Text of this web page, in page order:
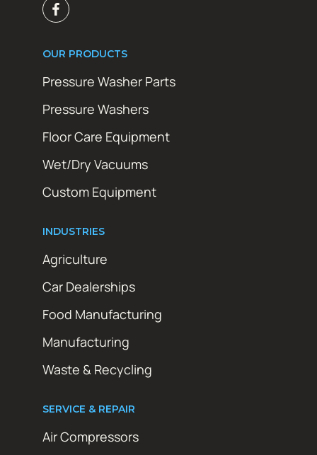
OUR PRODUCTS
Pressure Washer Parts
Pressure Washers
Floor Care Equipment
Wet/Dry Vacuums
Custom Equipment
INDUSTRIES
Agriculture
Car Dealerships
Food Manufacturing
Manufacturing
Waste & Recycling
SERVICE & REPAIR
Air Compressors